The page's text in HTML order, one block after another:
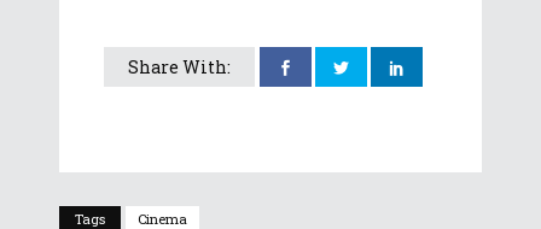
Share With:
Tags Cinema